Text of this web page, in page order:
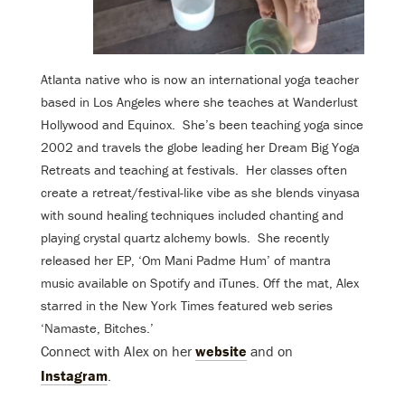
Atlanta native who is now an international yoga teacher
based in Los Angeles where she teaches at Wanderlust
Hollywood and Equinox. She’s been teaching yoga since
2002 and travels the globe leading her Dream Big Yoga
Retreats and teaching at festivals. Her classes often
create a retreat/festival-like vibe as she blends vinyasa
with sound healing techniques included chanting and
playing crystal quartz alchemy bowls. She recently
released her EP, ‘Om Mani Padme Hum’ of mantra
music available on Spotify and iTunes. Off the mat, Alex
starred in the New York Times featured web series
‘Namaste, Bitches.’
Connect with Alex on her website and on
Instagram